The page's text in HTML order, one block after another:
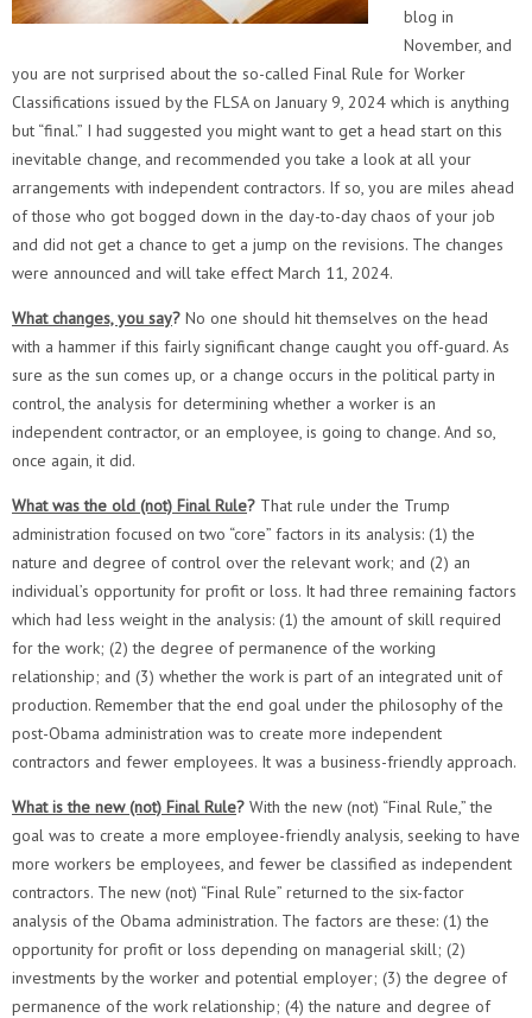
blog in
November, and
you are not surprised about the so-called Final Rule for Worker
Classifications issued by the FLSA on January 9, 2024 which is anything
but “final.” I had suggested you might want to get a head start on this
inevitable change, and recommended you take a look at all your
arrangements with independent contractors. If so, you are miles ahead
of those who got bogged down in the day-to-day chaos of your job
and did not get a chance to get a jump on the revisions. The changes
were announced and will take effect March 11, 2024.
What changes, you say? No one should hit themselves on the head
with a hammer if this fairly significant change caught you off-guard. As
sure as the sun comes up, or a change occurs in the political party in
control, the analysis for determining whether a worker is an
independent contractor, or an employee, is going to change. And so,
once again, it did.
What was the old (not) Final Rule? That rule under the Trump
administration focused on two “core” factors in its analysis: (1) the
nature and degree of control over the relevant work; and (2) an
individual’s opportunity for profit or loss. It had three remaining factors
which had less weight in the analysis: (1) the amount of skill required
for the work; (2) the degree of permanence of the working
relationship; and (3) whether the work is part of an integrated unit of
production. Remember that the end goal under the philosophy of the
post-Obama administration was to create more independent
contractors and fewer employees. It was a business-friendly approach.
What is the new (not) Final Rule? With the new (not) “Final Rule,” the
goal was to create a more employee-friendly analysis, seeking to have
more workers be employees, and fewer be classified as independent
contractors. The new (not) “Final Rule” returned to the six-factor
analysis of the Obama administration. The factors are these: (1) the
opportunity for profit or loss depending on managerial skill; (2)
investments by the worker and potential employer; (3) the degree of
permanence of the work relationship; (4) the nature and degree of